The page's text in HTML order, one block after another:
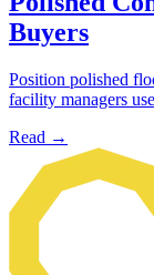
Buyers
Position polished
facility managers
Read →